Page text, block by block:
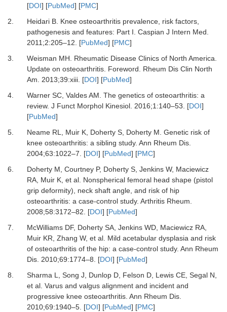
[DOI] [PubMed] [PMC]
2.
Heidari B. Knee osteoarthritis prevalence, risk factors,
pathogenesis and features: Part I. Caspian J Intern Med.
2011;2:205–12. [PubMed] [PMC]
3.
Weisman MH. Rheumatic Disease Clinics of North America.
Update on osteoarthritis. Foreword. Rheum Dis Clin North
Am. 2013;39:xiii. [DOI] [PubMed]
4.
Warner SC, Valdes AM. The genetics of osteoarthritis: a
review. J Funct Morphol Kinesiol. 2016;1:140–53. [DOI]
[PubMed]
5.
Neame RL, Muir K, Doherty S, Doherty M. Genetic risk of
knee osteoarthritis: a sibling study. Ann Rheum Dis.
2004;63:1022–7. [DOI] [PubMed] [PMC]
6.
Doherty M, Courtney P, Doherty S, Jenkins W, Maciewicz
RA, Muir K, et al. Nonspherical femoral head shape (pistol
grip deformity), neck shaft angle, and risk of hip
osteoarthritis: a case-control study. Arthritis Rheum.
2008;58:3172–82. [DOI] [PubMed]
7.
McWilliams DF, Doherty SA, Jenkins WD, Maciewicz RA,
Muir KR, Zhang W, et al. Mild acetabular dysplasia and risk
of osteoarthritis of the hip: a case-control study. Ann Rheum
Dis. 2010;69:1774–8. [DOI] [PubMed]
8.
Sharma L, Song J, Dunlop D, Felson D, Lewis CE, Segal N,
et al. Varus and valgus alignment and incident and
progressive knee osteoarthritis. Ann Rheum Dis.
2010;69:1940–5. [DOI] [PubMed] [PMC]